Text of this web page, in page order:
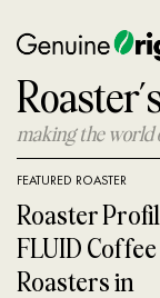
to
content
making the world
FEATURED ROASTER
Roaster
FLUID Coffee
Roasters in